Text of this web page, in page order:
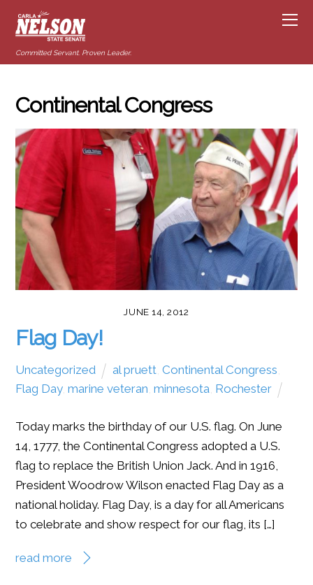
Committed Servant. Proven Leader.
Continental Congress
JUNE 14, 2012
Flag Day!
Uncategorized al pruett,Continental Congress,
Flag Day,marine veteran,minnesota, Rochester
Today marks the birthday of our U.S. flag. On June
14, 1777, the Continental Congress adopted a U.S.
flag to replace the British Union Jack. And in 1916,
President Woodrow Wilson enacted Flag Day as a
national holiday. Flag Day, is a day for all Americans
to celebrate and show respect for our flag, its […]
read more